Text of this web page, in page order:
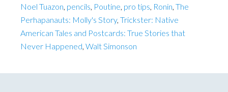
Noel Tuazon, pencils, Poutine, pro tips, Ronin, The
Perhapanauts: Molly's Story, Trickster: Native
American Tales and Postcards: True Stories that
Never Happened, Walt Simonson